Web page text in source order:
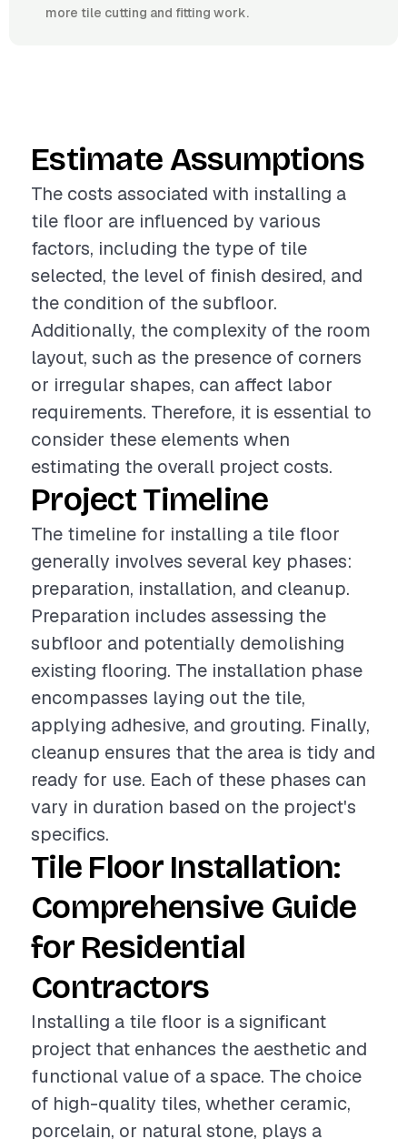
more tile cutting and fitting work.
Estimate Assumptions
The costs associated with installing a
tile floor are influenced by various
factors, including the type of tile
selected, the level of finish desired, and
the condition of the subfloor.
Additionally, the complexity of the room
layout, such as the presence of corners
or irregular shapes, can affect labor
requirements. Therefore, it is essential to
consider these elements when
estimating the overall project costs.
Project Timeline
The timeline for installing a tile floor
generally involves several key phases:
preparation, installation, and cleanup.
Preparation includes assessing the
subfloor and potentially demolishing
existing flooring. The installation phase
encompasses laying out the tile,
applying adhesive, and grouting. Finally,
cleanup ensures that the area is tidy and
ready for use. Each of these phases can
vary in duration based on the project's
specifics.
Tile Floor Installation:
Comprehensive Guide
for Residential
Contractors
Installing a tile floor is a significant
project that enhances the aesthetic and
functional value of a space. The choice
of high-quality tiles, whether ceramic,
porcelain, or natural stone, plays a